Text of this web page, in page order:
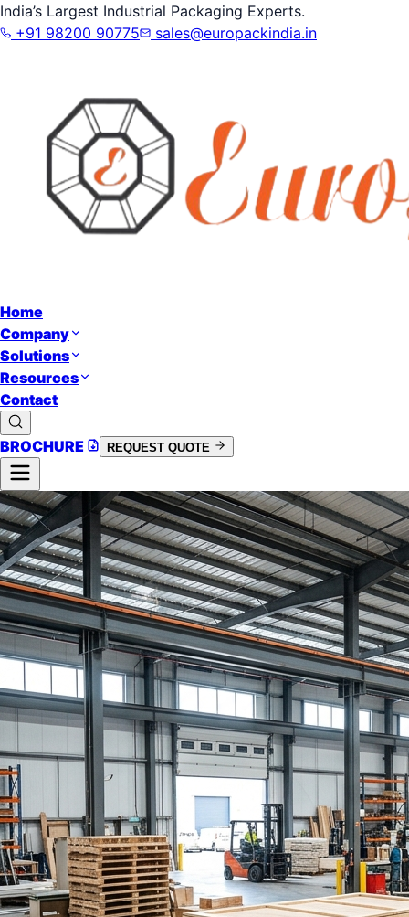
India’s Largest Industrial Packaging Experts.
+91 98200 90775
sales@europackindia.in
Home
Company
Solutions
Resources
Contact
BROCHURE REQUEST QUOTE